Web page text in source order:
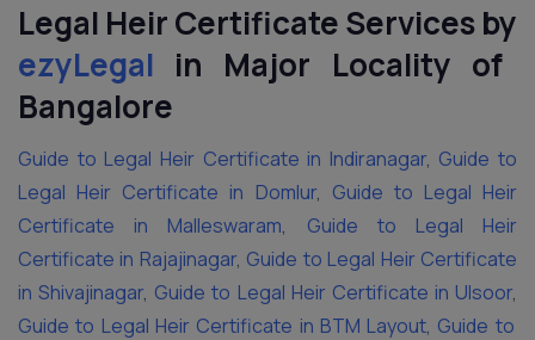
Legal Heir Certificate Services by
ezyLegal in Major Locality of
Bangalore
Guide to Legal Heir Certificate in Indiranagar, Guide to
Legal Heir Certificate in Domlur, Guide to Legal Heir
Certificate in Malleswaram,
Guide to Legal Heir
Certificate in Rajajinagar, Guide to Legal Heir Certificate
in Shivajinagar, Guide to Legal Heir Certificate in Ulsoor,
Guide to Legal Heir Certificate in BTM Layout, Guide to